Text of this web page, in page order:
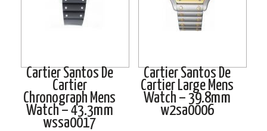
Cartier Santos De
Cartier
Chronograph Mens
Watch – 43.3mm
wssa0017
Cartier Santos De
Cartier Large Mens
Watch – 39.8mm
w2sa0006